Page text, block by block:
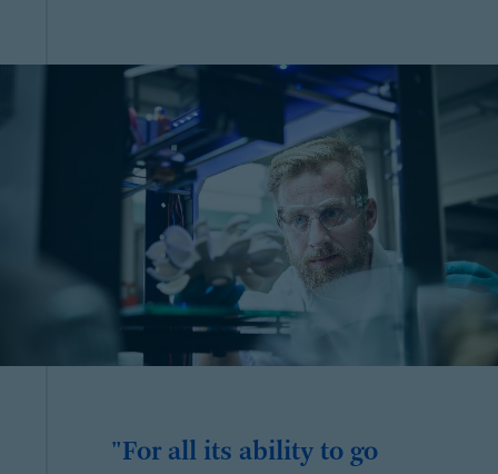
"For all its ability to go